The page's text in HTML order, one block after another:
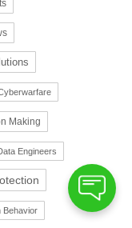
Making
Engineers
Behavior